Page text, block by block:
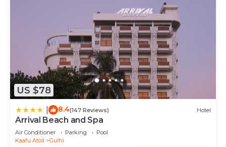
US $78
8.4(147 Reviews) Hotel
Arrival Beach and Spa
Air Conditioner Parking
Pool
Kaafu Atoll
Gulhi